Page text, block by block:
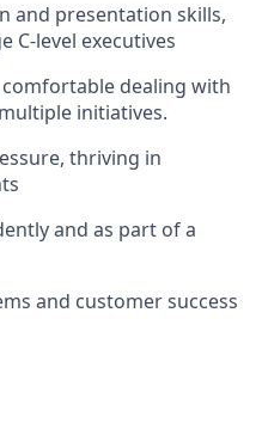
and presentation skills,
C-level executives
dealing with
initiatives.
thriving in
and as part of a
and customer success